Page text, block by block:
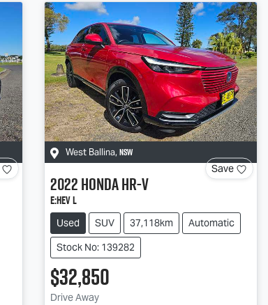
West Ballina, NSW
Save
2022HondaHR-V
e:HEV L
Used SUV 37,118km
Automatic
Stock No: 139282
$32,850
Drive Away